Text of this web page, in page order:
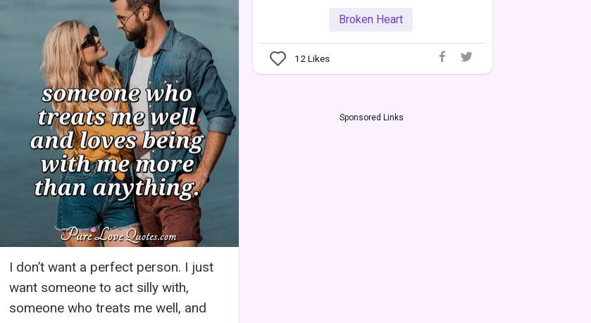
I don’t want a perfect person. I just
want someone to act silly with,
someone who treats me well, and
Broken Heart
12 Likes
Sponsored Links